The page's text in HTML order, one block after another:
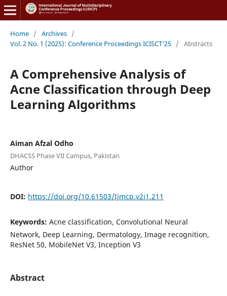
Home / Archives /
Vol. 2 No. 1 (2025): Conference Proceedings ICISCT'25 / Abstracts
A Comprehensive Analysis of
Acne Classification through Deep
Learning Algorithms
Aiman Afzal Odho
DHACSS Phase VII Campus, Pakistan
Author
DOI: https://doi.org/10.61503/Ijmcp.v2i1.211
Keywords: Acne classification, Convolutional Neural
Network, Deep Learning, Dermatology, Image recognition,
ResNet 50, MobileNet V3, Inception V3
Abstract